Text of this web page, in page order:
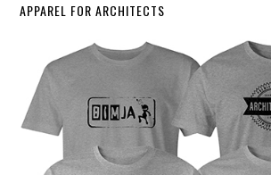
APPAREL FOR ARCHITECTS